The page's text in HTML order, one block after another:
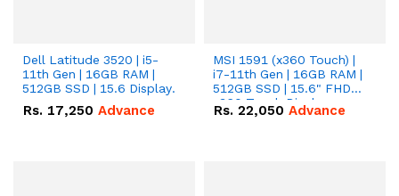
Dell Latitude 3520 | i5-
11th Gen | 16GB RAM |
512GB SSD | 15.6 Display.
Rs. 17,250 Advance
MSI 1591 (x360 Touch) |
i7-11th Gen | 16GB RAM |
512GB SSD | 15.6" FHD
x360 Touch Display.
Rs. 22,050 Advance